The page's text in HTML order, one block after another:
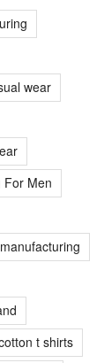
wear
For Men
t shirts